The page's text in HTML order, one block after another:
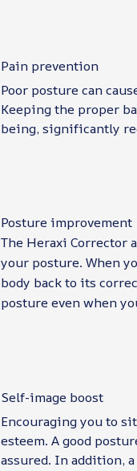
Pain prevention
Poor posture can
Keeping the proper
being, significantly
Posture improvement
The Heraxi Corrector
your posture. When
body back to its
posture even when
Self-image boost
Encouraging you to
esteem. A good
assured. In addition,